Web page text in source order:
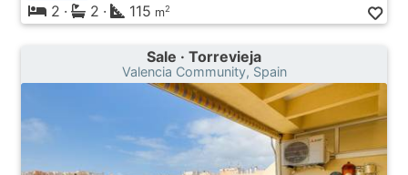
2 · 2 · 115 m2
Sale · Torrevieja
Valencia Community, Spain